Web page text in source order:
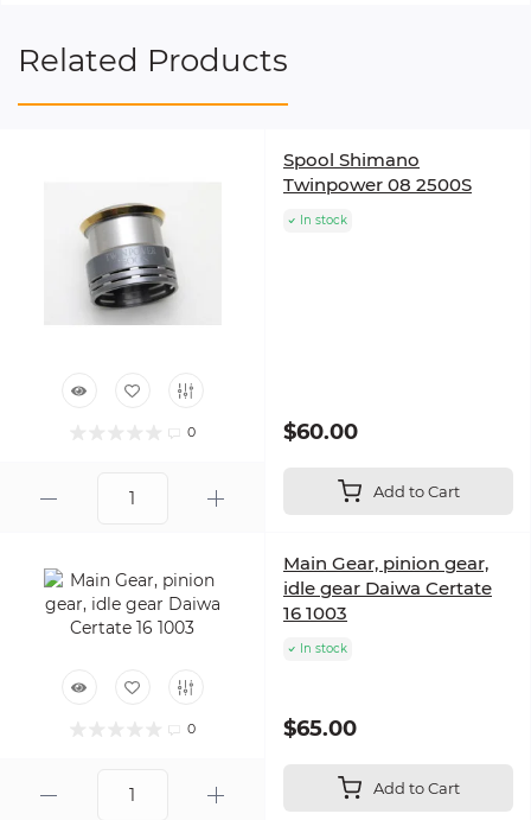
Related Products
0
Spool Shimano
Twinpower 08 2500S
In stock
$60.00
Add to Cart
0
Main Gear, pinion gear,
idle gear Daiwa Certate
16 1003
In stock
$65.00
Add to Cart